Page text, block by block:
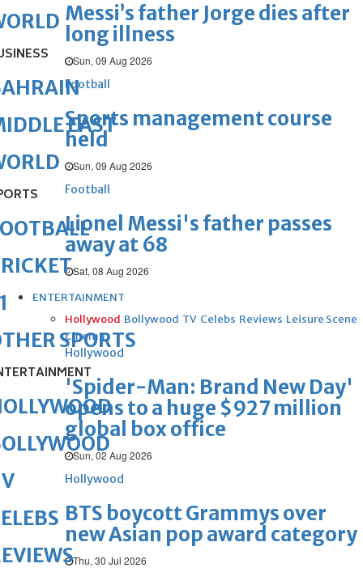
Messi’s father Jorge dies after
long illness
Sun, 09 Aug 2026
Football
Sports management course
held
Sun, 09 Aug 2026
Football
Lionel Messi's father passes
away at 68
Sat, 08 Aug 2026
ENTERTAINMENT
Hollywood Bollywood TV Celebs Reviews Leisure Scene
Cinema
Hollywood
'Spider-Man: Brand New Day'
opens to a huge $927 million
global box office
Sun, 02 Aug 2026
Hollywood
BTS boycott Grammys over
new Asian pop award category
Thu, 30 Jul 2026
EAST
SPORTS